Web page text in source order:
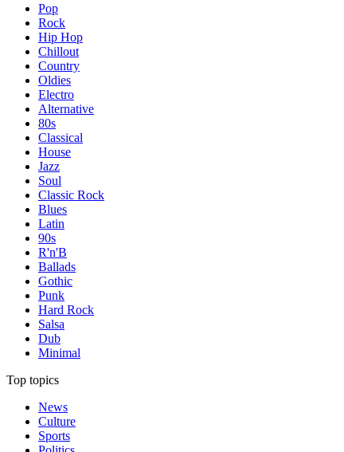
Pop
Rock
Hip Hop
Chillout
Country
Oldies
Electro
Alternative
80s
Classical
House
Jazz
Soul
Classic Rock
Blues
Latin
90s
R'n'B
Ballads
Gothic
Punk
Hard Rock
Salsa
Dub
Minimal
Top topics
News
Culture
Sports